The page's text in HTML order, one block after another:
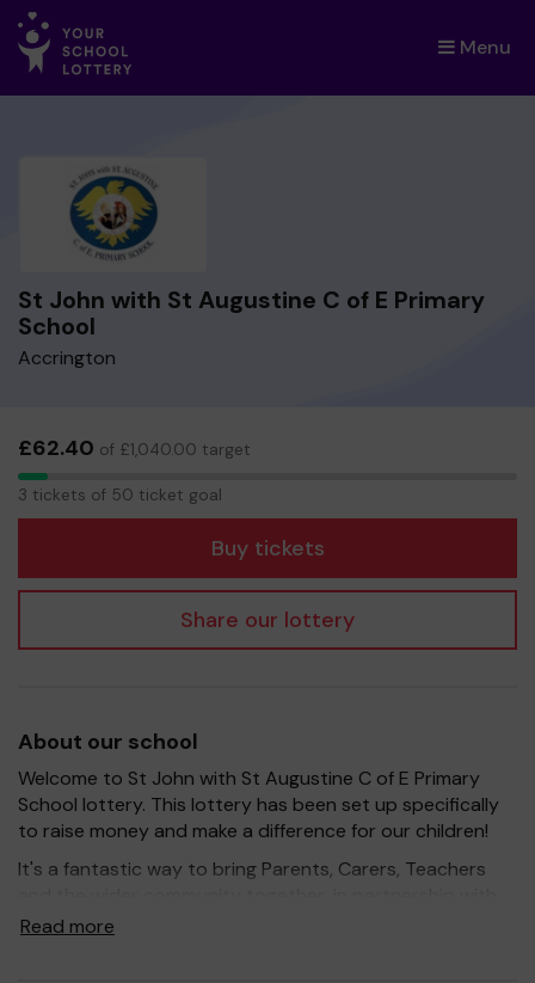
Menu
×
St John with St Augustine C of E Primary
School
Accrington
£62.40 of £1,040.00 target
3
3 tickets of 50 ticket goal
Buy tickets
Share our lottery
About our school
Welcome to St John with St Augustine C of E Primary
School lottery. This lottery has been set up specifically
to raise money and make a difference for our children!
It's a fantastic way to bring Parents, Carers, Teachers
our school, and at the same time give something back.
Read more